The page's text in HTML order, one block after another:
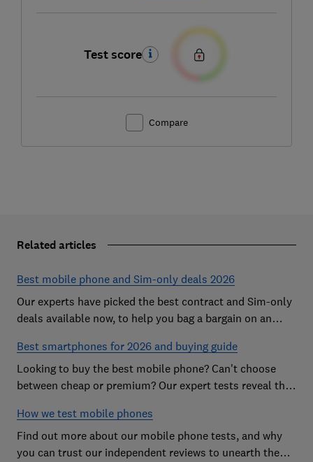
Test score
Compare
Related articles
Best mobile phone and Sim-only deals 2026
Our experts have picked the best contract and Sim-only
deals available now, to help you bag a bargain on an
Best smartphones for 2026 and buying guide
Looking to buy the best mobile phone? Can't choose
between cheap or premium? Our expert tests reveal the
How we test mobile phones
Find out more about our mobile phone tests, and why
you can trust our independent reviews to unearth the